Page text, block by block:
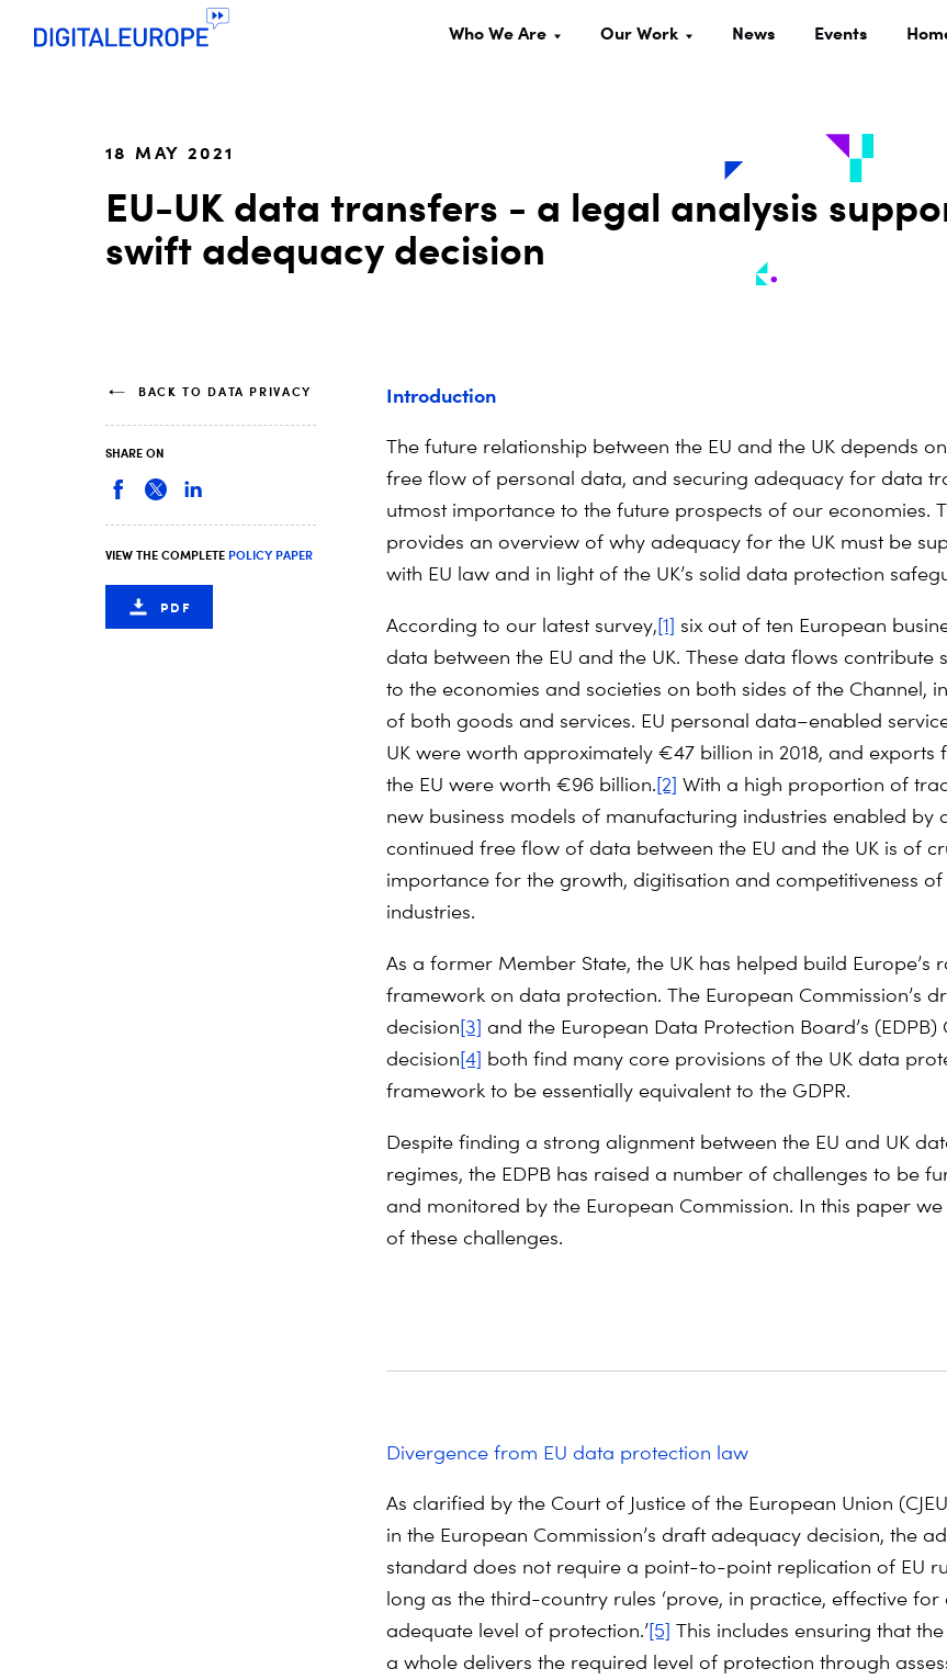
Who We Are Our Work News Events
18 MAY 2021
EU-UK data transfers - a legal analysis
swift adequacy decision
Introduction
The future relationship between the EU and the UK depends
free flow of personal data, and securing adequacy for data
utmost importance to the future prospects of our economies.
provides an overview of why adequacy for the UK must be
with EU law and in light of the UK’s solid data protection
According to our latest survey,[1] six out of ten European
data between the EU and the UK. These data flows contribute
to the economies and societies on both sides of the Channel,
of both goods and services. EU personal data–enabled
UK were worth approximately €47 billion in 2018, and exports
the EU were worth €96 billion.[2] With a high proportion of
new business models of manufacturing industries enabled by
continued free flow of data between the EU and the UK is of
importance for the growth, digitisation and competitiveness of
industries.
As a former Member State, the UK has helped build Europe’s
framework on data protection. The European Commission’s
decision[3] and the European Data Protection Board’s (EDPB)
decision[4] both find many core provisions of the UK data
framework to be essentially equivalent to the GDPR.
Despite finding a strong alignment between the EU and UK
regimes, the EDPB has raised a number of challenges to be
and monitored by the European Commission. In this paper
of these challenges.
Divergence from EU data protection law
As clarified by the Court of Justice of the European Union
in the European Commission’s draft adequacy decision, the
standard does not require a point-to-point replication of EU
long as the third-country rules ‘prove, in practice, effective for
adequate level of protection.’[5] This includes ensuring that the
a whole delivers the required level of protection through
BACK TO DATA PRIVACY
SHARE ON
VIEW THE COMPLETE POLICY PAPER
PDF